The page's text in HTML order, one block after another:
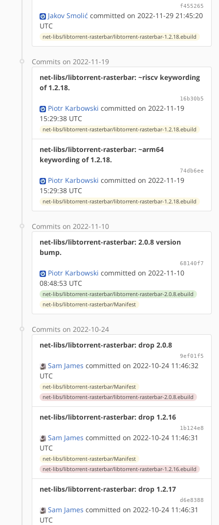
f455265
Jakov Smolić committed on 2022-11-29 21:45:20
UTC
net-libs/libtorrent-rasterbar/libtorrent-rasterbar-1.2.18.ebuild
Commits on 2022-11-19
net-libs/libtorrent-rasterbar: ~riscv keywording
of 1.2.18.
16b30b5
Piotr Karbowski committed on 2022-11-19
15:29:38 UTC
net-libs/libtorrent-rasterbar/libtorrent-rasterbar-1.2.18.ebuild
net-libs/libtorrent-rasterbar: ~arm64
keywording of 1.2.18.
74db6ee
Piotr Karbowski committed on 2022-11-19
15:29:38 UTC
net-libs/libtorrent-rasterbar/libtorrent-rasterbar-1.2.18.ebuild
Commits on 2022-11-10
net-libs/libtorrent-rasterbar: 2.0.8 version
bump.
68140f7
Piotr Karbowski committed on 2022-11-10
08:48:53 UTC
net-libs/libtorrent-rasterbar/libtorrent-rasterbar-2.0.8.ebuild
net-libs/libtorrent-rasterbar/Manifest
Commits on 2022-10-24
net-libs/libtorrent-rasterbar: drop 2.0.8
9ef01f5
Sam James committed on 2022-10-24 11:46:32
UTC
net-libs/libtorrent-rasterbar/Manifest
net-libs/libtorrent-rasterbar/libtorrent-rasterbar-2.0.8.ebuild
net-libs/libtorrent-rasterbar: drop 1.2.16
1b124e8
Sam James committed on 2022-10-24 11:46:31
UTC
net-libs/libtorrent-rasterbar/Manifest
net-libs/libtorrent-rasterbar/libtorrent-rasterbar-1.2.16.ebuild
net-libs/libtorrent-rasterbar: drop 1.2.17
d6e8388
Sam James committed on 2022-10-24 11:46:31
UTC